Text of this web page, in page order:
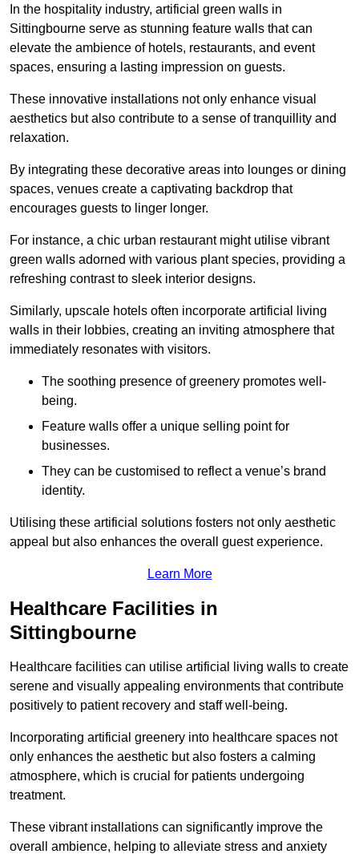
In the hospitality industry, artificial green walls in
Sittingbourne serve as stunning feature walls that can
elevate the ambience of hotels, restaurants, and event
spaces, ensuring a lasting impression on guests.
These innovative installations not only enhance visual
aesthetics but also contribute to a sense of tranquillity and
relaxation.
By integrating these decorative areas into lounges or dining
spaces, venues create a captivating backdrop that
encourages guests to linger longer.
For instance, a chic urban restaurant might utilise vibrant
green walls adorned with various plant species, providing a
refreshing contrast to sleek interior designs.
Similarly, upscale hotels often incorporate artificial living
walls in their lobbies, creating an inviting atmosphere that
immediately resonates with visitors.
The soothing presence of greenery promotes well-
being.
Feature walls offer a unique selling point for
businesses.
They can be customised to reflect a venue’s brand
identity.
Utilising these artificial solutions fosters not only aesthetic
appeal but also enhances the overall guest experience.
Learn More
Healthcare Facilities in
Sittingbourne
Healthcare facilities can utilise artificial living walls to create
serene and visually appealing environments that contribute
positively to patient recovery and staff well-being.
Incorporating artificial greenery into healthcare spaces not
only enhances the aesthetic but also fosters a calming
atmosphere, which is crucial for patients undergoing
treatment.
These vibrant installations can significantly improve the
overall ambience, helping to alleviate stress and anxiety